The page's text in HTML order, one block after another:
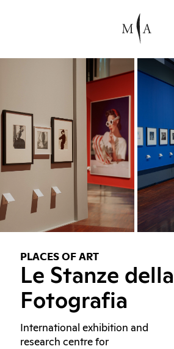
PLACES OF ART
Le Stanze della
Fotografia
International exhibition and
research centre for